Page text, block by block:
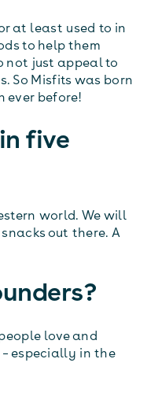
at least used to in
to help them
not just appeal to
So Misfits was born
ever before!
five
world. We will
out there. A
love and
especially in the